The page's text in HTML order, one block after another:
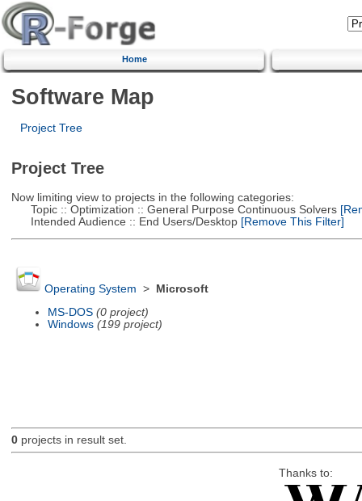
Home
Software Map
Project Tree
Project Tree
Now limiting view to projects in the following categories:
Topic :: Optimization :: General Purpose Continuous Solvers
Intended Audience :: End Users/Desktop[Remove This Filter]
Operating System >
Microsoft
MS-DOS (0 project)
Windows (199 project)
0projects in result set.
Thanks to: